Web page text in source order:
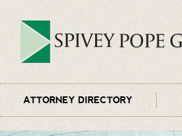
ATTORNEY DIRECTORY